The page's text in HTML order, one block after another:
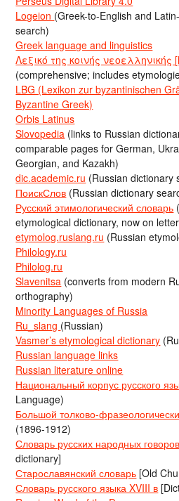
Logeion (Greek-to-English and
search)
Greek language and linguistics
Λεξικό της κοινής νεοελληνικής
(comprehensive; includes
LBG (Lexikon zur byzantinischen
Byzantine Greek)
Orbis Latinus
Slovopedia (links to Russian
comparable pages for German,
Georgian, and Kazakh)
dic.academic.ru (Russian dictionary
ПоискСлов (Russian dictionary
Русский этимологический словарь
etymological dictionary, now on
etymolog.ruslang.ru (Russian
Philology.ru
Philolog.ru
Slavenitsa (converts from modern
orthography)
Minority Languages of Russia
Ru_slang (Russian)
Vasmer’s etymological dictionary
Russian language links
Russian literature online
Национальный корпус русского
Language)
Большой толково-
(1896-1912)
Словарь русских народных говоров
dictionary]
Старославянский словарь [Old
Словарь русского языка XVIII в